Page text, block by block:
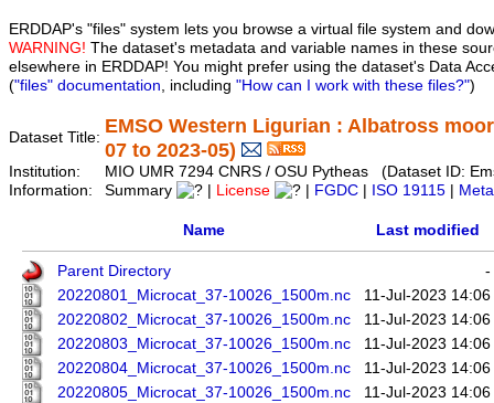
ERDDAP's "files" system lets you browse a virtual file system and
WARNING! The dataset's metadata and variable names in these
elsewhere in ERDDAP! You might prefer using the dataset's Data
("files" documentation, including "How can I work with these files?")
Dataset Title:
EMSO Western Ligurian : Albatross
07 to 2023-05)
Institution:
MIO UMR 7294 CNRS / OSU Pytheas (Dataset ID:
Information:
Summary License FGDC ISO 19115
Name Last modified
Parent Directory
-
20220801_Microcat_37-10026_1500m.nc
11-Jul-2023 14:06
20220802_Microcat_37-10026_1500m.nc
11-Jul-2023 14:06
20220803_Microcat_37-10026_1500m.nc
11-Jul-2023 14:06
20220804_Microcat_37-10026_1500m.nc
11-Jul-2023 14:06
20220805_Microcat_37-10026_1500m.nc
11-Jul-2023 14:06